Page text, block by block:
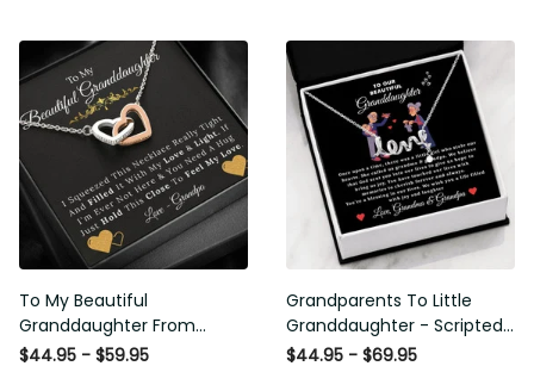
To My Beautiful
Granddaughter From
Grandpa - Love and Light -
$44.95 - $59.95
Grandparents To Little
Granddaughter - Scripted
Love Necklace with Message
$44.95 - $69.95